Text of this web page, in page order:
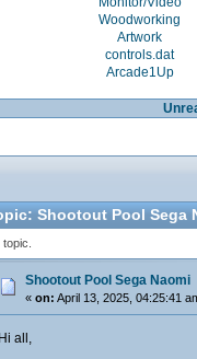
Woodworking
Artwork
controls.dat
Arcade1Up
Shootout Pool Sega
Shootout Pool Sega Naomi
«on: April 13, 2025, 04:25:41
Hi all,